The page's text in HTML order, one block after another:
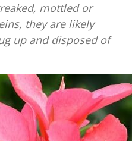
mottled or
they are likely
up and disposed of